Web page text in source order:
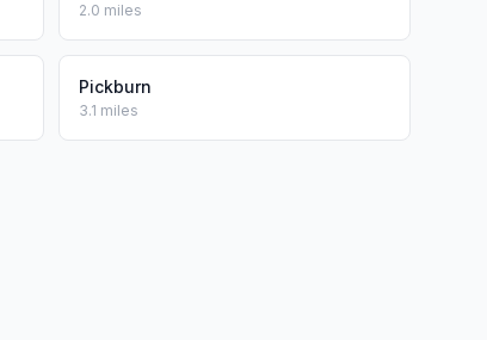
2.0 miles
Pickburn
3.1 miles